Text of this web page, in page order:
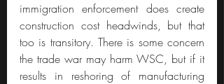
immigration enforcement does create
construction cost headwinds, but that
too is transitory. There is some concern
the trade war may harm WSC, but if it
results in reshoring of manufacturing